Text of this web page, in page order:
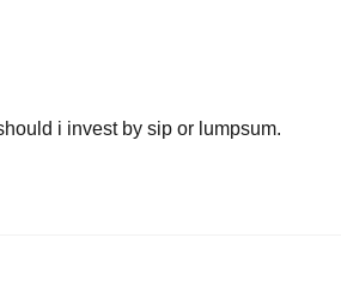
i invest by sip or lumpsum.